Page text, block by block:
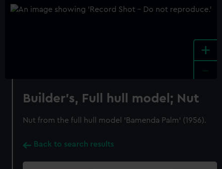
+
Builder's, Full hull model; Nut
Nut from the full hull model 'Bamenda Palm' (1956).
Back to search results